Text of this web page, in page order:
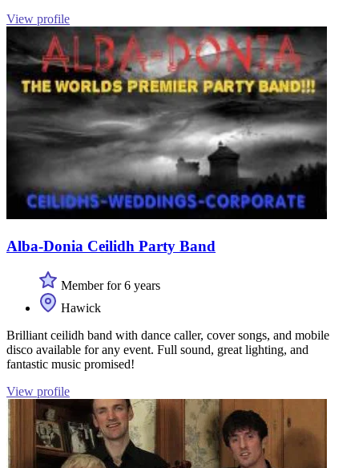
View profile
Alba-Donia Ceilidh Party Band
Member for 6 years
Hawick
Brilliant ceilidh band with dance caller, cover songs, and mobile
disco available for any event. Full sound, great lighting, and
fantastic music promised!
View profile